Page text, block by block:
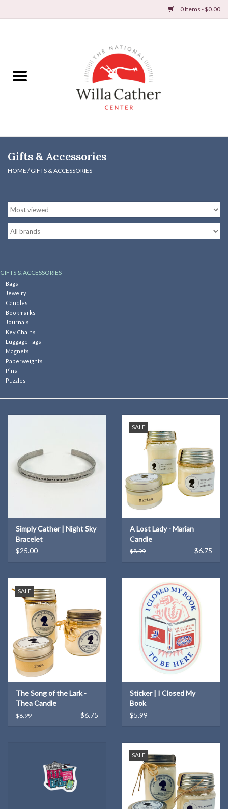
0 Items - $0.00
Books
DVDs & Audio Books
Posters & Prints
Willa Cather Review
Sale
Gifts & Accessories
HOME /GIFTS & ACCESSORIES
GIFTS & ACCESSORIES
Bags
Jewelry
Candles
Bookmarks
Journals
Key Chains
Luggage Tags
Magnets
Paperweights
Pins
Puzzles
Simply Cather | Night Sky
Bracelet
$25.00
SALE
A Lost Lady - Marian
Candle
$8.99 $6.75
SALE
The Song of the Lark -
Thea Candle
$8.99 $6.75
Sticker | I Closed My
Book
$5.99
SALE